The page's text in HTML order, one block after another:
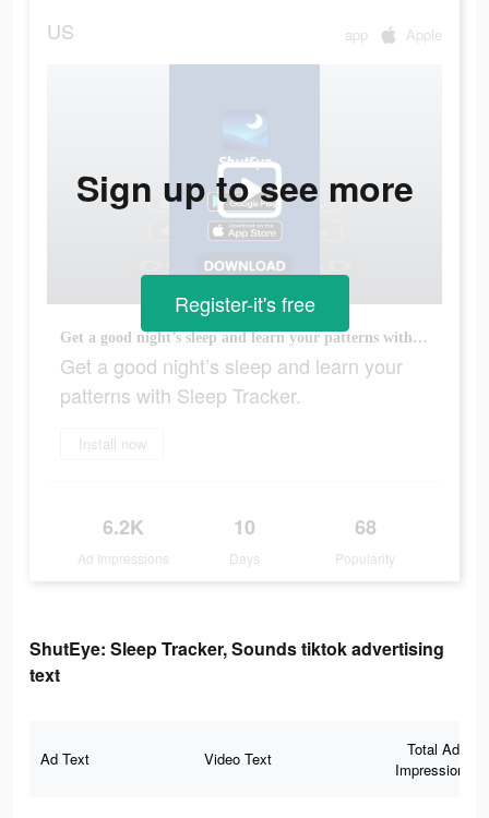
US app Apple
Get a good night’s sleep and learn your patterns with Sleep Tracker.
Get a good night’s sleep and learn your
patterns with Sleep Tracker.
Install now
6.2K
Ad Impressions
10
Days
68
Popularity
Sign up to see more
Register-it's free
ShutEye: Sleep Tracker, Sounds tiktok advertising
text
Ad Text Video Text
Total Ad
Impressions